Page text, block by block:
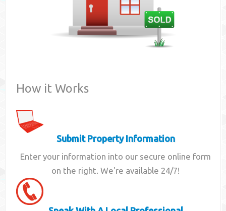
How it Works
Submit Property Information
Enter your information into our secure online form
on the right. We're available 24/7!